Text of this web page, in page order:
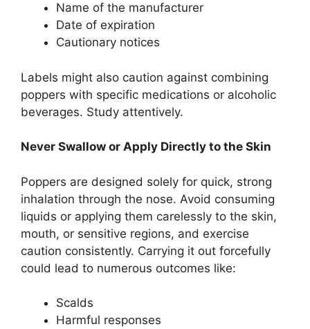
Name of the manufacturer
Date of expiration
Cautionary notices
Labels might also caution against combining
poppers with specific medications or alcoholic
beverages. Study attentively.
Never Swallow or Apply Directly to the Skin
Poppers are designed solely for quick, strong
inhalation through the nose. Avoid consuming
liquids or applying them carelessly to the skin,
mouth, or sensitive regions, and exercise
caution consistently. Carrying it out forcefully
could lead to numerous outcomes like:
Scalds
Harmful responses